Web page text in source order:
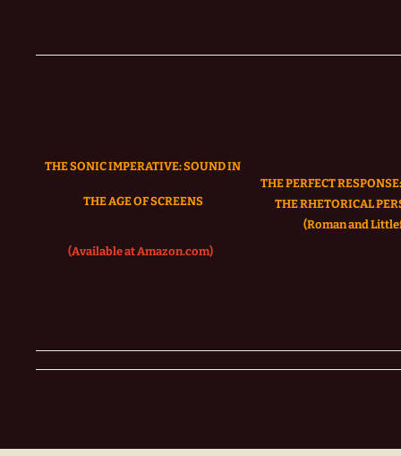
THE SONIC IMPERATIVE:SOUND IN
THE AGE OF SCREENS
(Available at Amazon.com)
THE PERFECT
THE RHETORICAL
(Roman and